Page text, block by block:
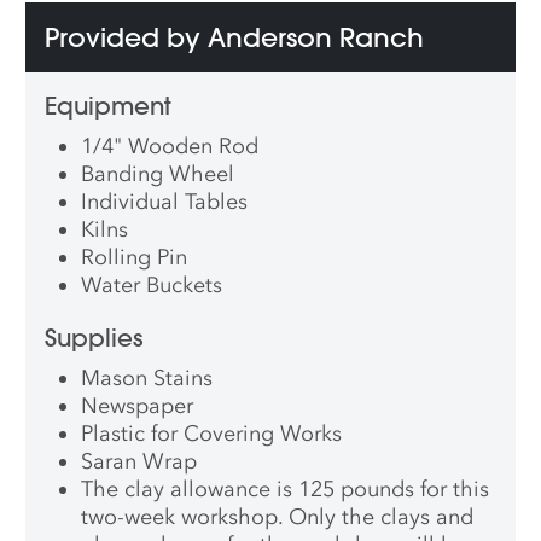
Provided by Anderson Ranch
Equipment
1/4" Wooden Rod
Banding Wheel
Individual Tables
Kilns
Rolling Pin
Water Buckets
Supplies
Mason Stains
Newspaper
Plastic for Covering Works
Saran Wrap
The clay allowance is 125 pounds for this
two-week workshop. Only the clays and